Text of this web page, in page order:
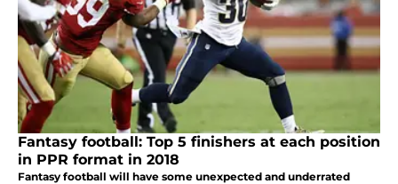
Fantasy football: Top 5 finishers at each position
in PPR format in 2018
Fantasy football will have some unexpected and underrated